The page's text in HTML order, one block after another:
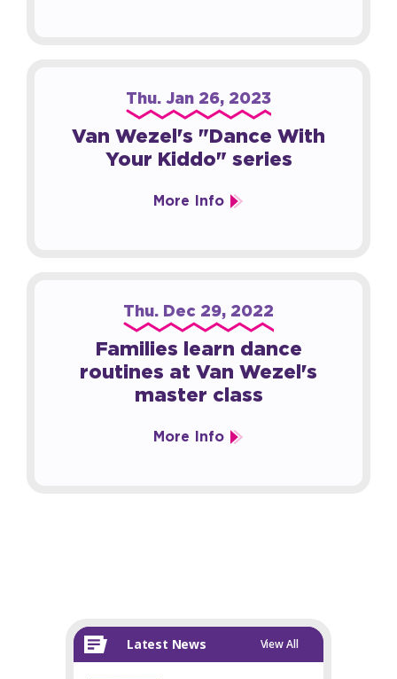
Thu. Jan 26, 2023
Van Wezel's "Dance With
Your Kiddo" series
More Info
Thu. Dec 29, 2022
Families learn dance
routines at Van Wezel's
master class
More Info
Latest News View All